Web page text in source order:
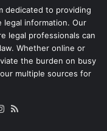
dedicated to providing
information. Our
legal professionals can
Whether online or
the burden on busy
multiple sources for
Instagram